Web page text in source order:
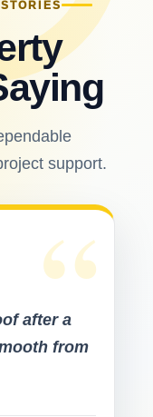
support.
“
after a
from